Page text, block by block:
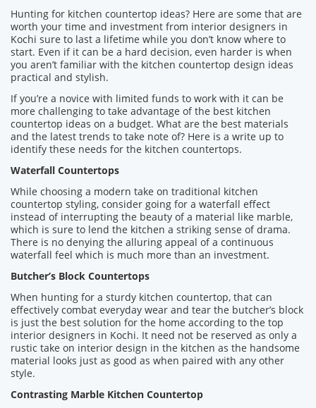
Hunting for kitchen countertop ideas? Here are some that are
worth your time and investment from interior designers in
Kochi sure to last a lifetime while you don’t know where to
start. Even if it can be a hard decision, even harder is when
you aren’t familiar with the kitchen countertop design ideas
practical and stylish.
If you’re a novice with limited funds to work with it can be
more challenging to take advantage of the best kitchen
countertop ideas on a budget. What are the best materials
and the latest trends to take note of? Here is a write up to
identify these needs for the kitchen countertops.
Waterfall Countertops
While choosing a modern take on traditional kitchen
countertop styling, consider going for a waterfall effect
instead of interrupting the beauty of a material like marble,
which is sure to lend the kitchen a striking sense of drama.
There is no denying the alluring appeal of a continuous
waterfall feel which is much more than an investment.
Butcher’s Block Countertops
When hunting for a sturdy kitchen countertop, that can
effectively combat everyday wear and tear the butcher’s block
is just the best solution for the home according to the top
interior designers in Kochi. It need not be reserved as only a
rustic take on interior design in the kitchen as the handsome
material looks just as good as when paired with any other
style.
Contrasting Marble Kitchen Countertop